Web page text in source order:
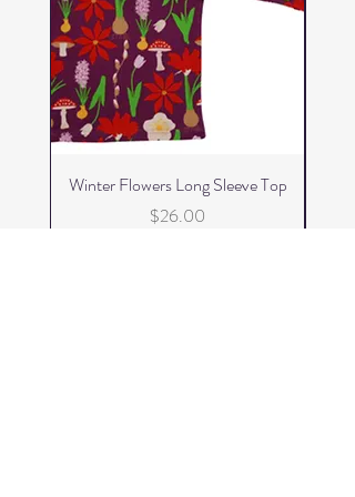
Winter Flowers Long Sleeve Top
Price
$26.00